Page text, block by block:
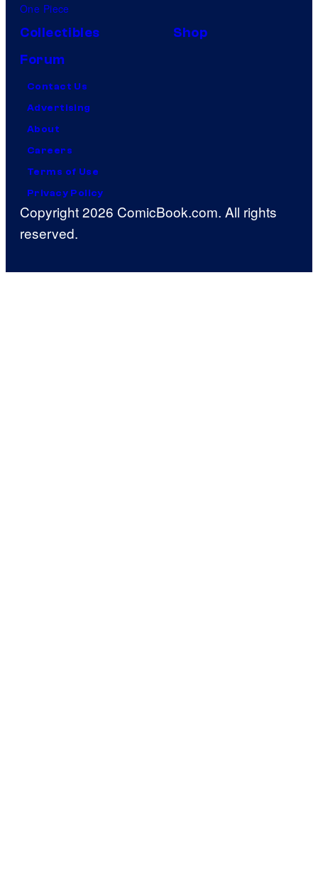
One Piece
Collectibles
Shop
Forum
Contact Us
Advertising
About
Careers
Terms of Use
Privacy Policy
Copyright 2026 ComicBook.com. All rights
reserved.